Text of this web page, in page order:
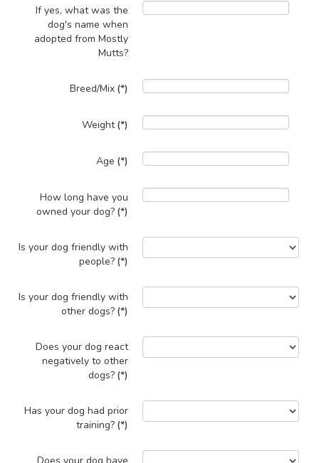
If yes, what was the
dog's name when
adopted from Mostly
Mutts?
Breed/Mix (*)
Weight (*)
Age (*)
How long have you
owned your dog? (*)
Is your dog friendly with
people? (*)
Is your dog friendly with
other dogs? (*)
Does your dog react
negatively to other
dogs? (*)
Has your dog had prior
training? (*)